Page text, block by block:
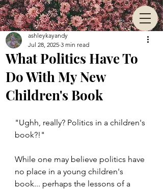
What Politics Have To
Do With My New
Children's Book
ashleykayandy
Jul 28, 2025 3 min read
"Ughh, really? Politics in a children's
book?!"
While one may believe politics have
no place in a young children's
book... perhaps the lessons of a